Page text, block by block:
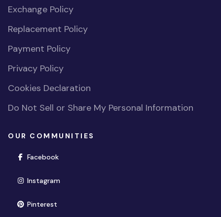
Exchange Policy
Replacement Policy
Payment Policy
Privacy Policy
Cookies Declaration
Do Not Sell or Share My Personal Information
OUR COMMUNITIES
Facebook(opens in new window)
Instagram(opens in new window)
Pinterest(opens in new window)